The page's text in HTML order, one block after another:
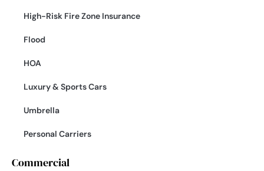
High-Risk Fire Zone Insurance
Flood
HOA
Luxury & Sports Cars
Umbrella
Personal Carriers
Commercial